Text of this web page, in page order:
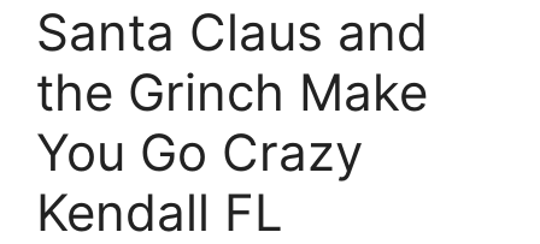
Santa Claus and
the Grinch Make
You Go Crazy
Kendall FL